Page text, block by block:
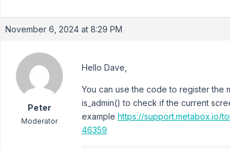
November 6, 2024 at 8:29 PM
Peter
Moderator
Hello Dave,
You can use the code to register the
is_admin() to check if the current
example https://support.metabox.io/
46359